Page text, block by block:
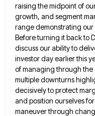
raising the midpoint of
growth, and segment
range demonstrating
Before turning itback to
discuss our ability to
investor day earlier this
of managing through
multiple downturns
decisively to protect
and position ourselves
maneuver through